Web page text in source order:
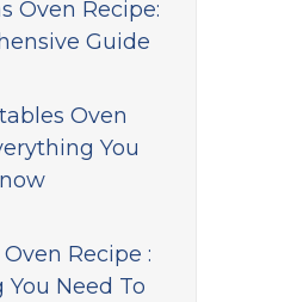
Oven Recipe:
Guide
Oven
You
Recipe :
Need To